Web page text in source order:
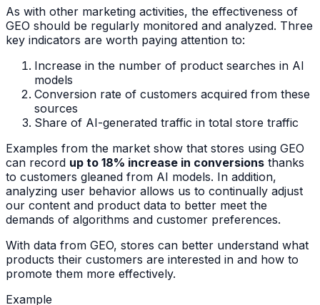
As with other marketing activities, the effectiveness of
GEO should be regularly monitored and analyzed. Three
key indicators are worth paying attention to:
Increase in the number of product searches in AI
models
Conversion rate of customers acquired from these
sources
Share of AI-generated traffic in total store traffic
Examples from the market show that stores using GEO
can record up to 18% increase in conversions thanks
to customers gleaned from AI models. In addition,
analyzing user behavior allows us to continually adjust
our content and product data to better meet the
demands of algorithms and customer preferences.
With data from GEO, stores can better understand what
products their customers are interested in and how to
promote them more effectively.
Example